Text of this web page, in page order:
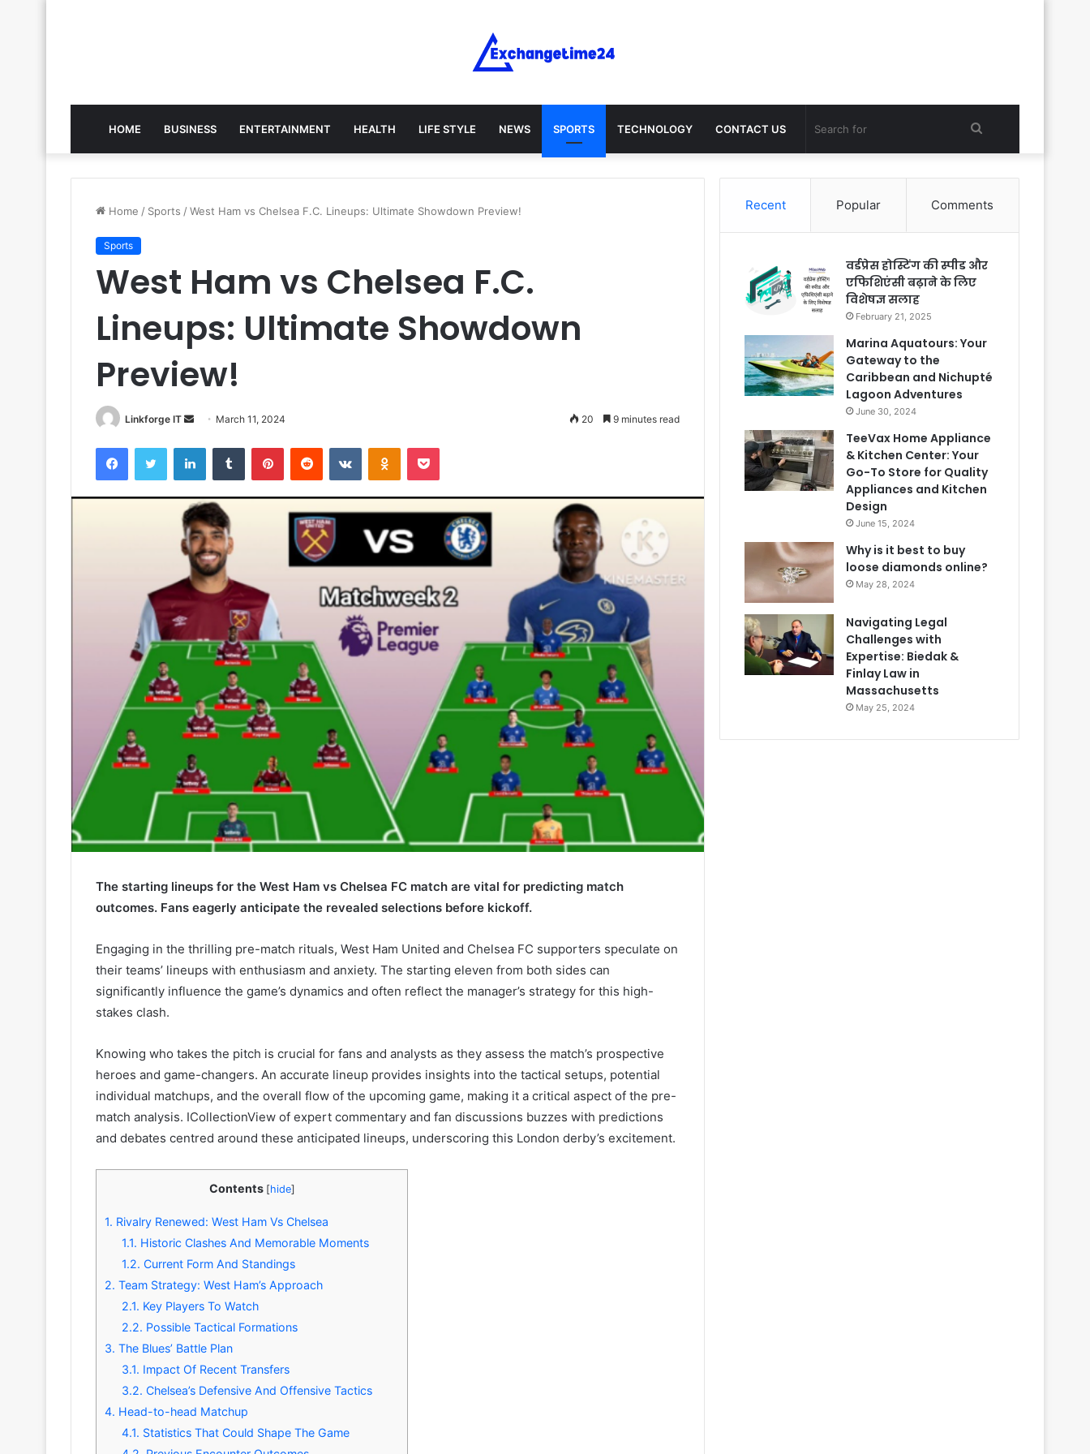
HOME BUSINESS ENTERTAINMENT HEALTH LIFE STYLE NEWS SPORTS TECHNOLOGY CONTACT US
for
Home / Sports /West Ham vs Chelsea F.C. Lineups: Ultimate Showdown Preview!
Sports
West Ham vs Chelsea F.C.
Lineups: Ultimate Showdown
Preview!
Linkforge IT
Send March 11, 2024 20 9 minutes read
FacebookTwitter LinkedInTumblr PinterestReddit VKontakteOdnoklassniki
Pocket
The starting lineups for the West Ham vs Chelsea FC match are vital for predicting match
outcomes. Fans eagerly anticipate the revealed selections before kickoff.
Engaging in the thrilling pre-match rituals, West Ham United and Chelsea FC supporters speculate on
their teams’ lineups with enthusiasm and anxiety. The starting eleven from both sides can
significantly influence the game’s dynamics and often reflect the manager’s strategy for this high-
stakes clash.
Knowing who takes the pitch is crucial for fans and analysts as they assess the match’s prospective
heroes and game-changers. An accurate lineup provides insights into the tactical setups, potential
individual matchups, and the overall flow of the upcoming game, making it a critical aspect of the pre-
match analysis. ICollectionView of expert commentary and fan discussions buzzes with predictions
and debates centred around these anticipated lineups, underscoring this London derby’s excitement.
Contents [hide]
1. Rivalry Renewed: West Ham Vs Chelsea
1.1. Historic Clashes And Memorable Moments
1.2. Current Form And Standings
2. Team Strategy: West Ham’s Approach
2.1. Key Players To Watch
2.2. Possible Tactical Formations
3. The Blues’ Battle Plan
3.1. Impact Of Recent Transfers
3.2. Chelsea’s Defensive And Offensive Tactics
4. Head-to-head Matchup
4.1. Statistics That Could Shape The Game
Recent Popular Comments
वर्डप्रेस होस्टिंग की स्पीड और
एफिशिएंसी बढ़ाने के लिए
विशेषज्ञ सलाह
February 21, 2025
Marina Aquatours: Your
Gateway to the
Caribbean and Nichupté
Lagoon Adventures
June 30, 2024
TeeVax Home Appliance
& Kitchen Center: Your
Go-To Store for Quality
Appliances and Kitchen
Design
June 15, 2024
Why is it best to buy
loose diamonds online?
May 28, 2024
Navigating Legal
Challenges with
Expertise: Biedak &
Finlay Law in
Massachusetts
May 25, 2024